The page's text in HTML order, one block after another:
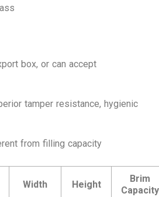
box, or can accept
tamper resistance, hygienic
from filling capacity
Width Height
Brim
Capacity